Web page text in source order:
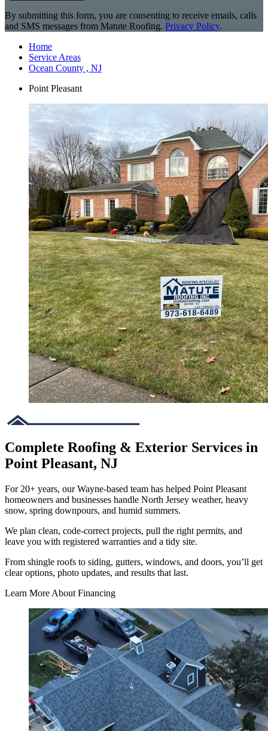
By submitting this form, you are consenting to receive emails, calls
and SMS messages from Matute Roofing. Privacy Policy.
Home
Service Areas
Ocean County , NJ
Point Pleasant
Complete Roofing & Exterior Services in
Point Pleasant, NJ
For 20+ years, our Wayne-based team has helped Point Pleasant
homeowners and businesses handle North Jersey weather, heavy
snow, spring downpours, and humid summers.
We plan clean, code-correct projects, pull the right permits, and
leave you with registered warranties and a tidy site.
From shingle roofs to siding, gutters, windows, and doors, you’ll get
clear options, photo updates, and results that last.
Learn More About Financing